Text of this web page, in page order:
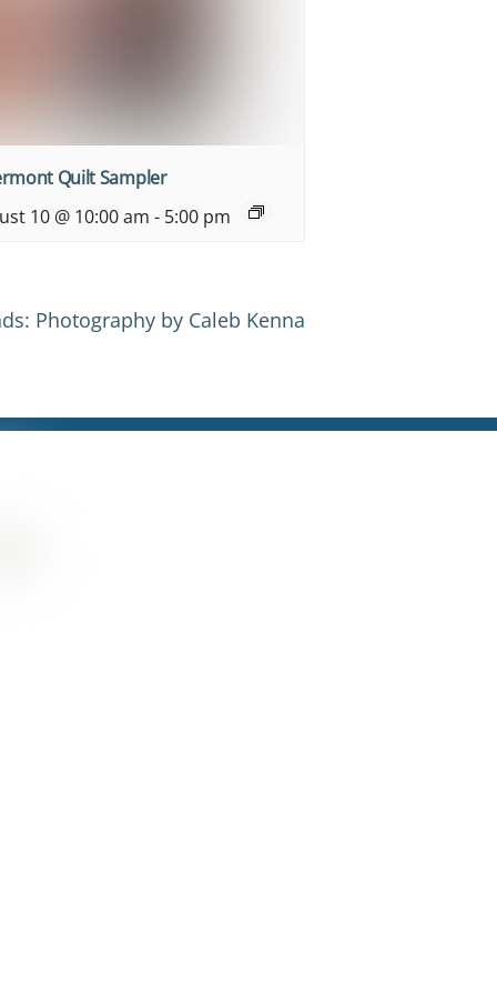
Quilt Sampler
10 @ 10:00 am - 5:00 pm
Photography by Caleb Kenna